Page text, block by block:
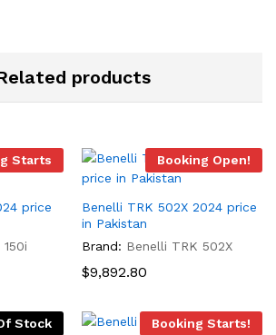
products
Starts
price
Booking Open!
Benelli TRK 502X 2024 price
in Pakistan
Brand: Benelli TRK 502X
$9,892.80
Stock Booking Starts!